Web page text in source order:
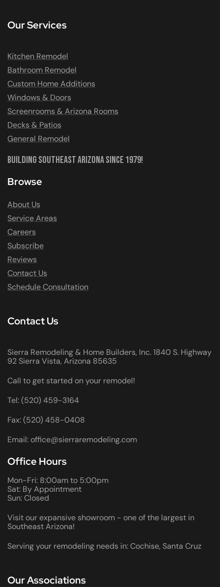
Our Services
Kitchen Remodel
Bathroom Remodel
Custom Home Additions
Windows & Doors
Screenrooms & Arizona Rooms
Decks & Patios
General Remodel
Building Southeast Arizona Since 1979!
Browse
About Us
Service Areas
Careers
Subscribe
Reviews
Contact Us
Schedule Consultation
Contact Us
Sierra Remodeling & Home Builders, Inc. 1840 S. Highway
92 Sierra Vista, Arizona 85635
Call to get started on your remodel!
Tel: (520) 459-3164
Fax: (520) 458-0408
Email: office@sierraremodeling.com
Office Hours
Mon-Fri: 8:00am to 5:00pm
Sat: By Appointment
Sun: Closed
Visit our expansive showroom - one of the largest in
Southeast Arizona!
Serving your remodeling needs in: Cochise, Santa Cruz
Our Associations